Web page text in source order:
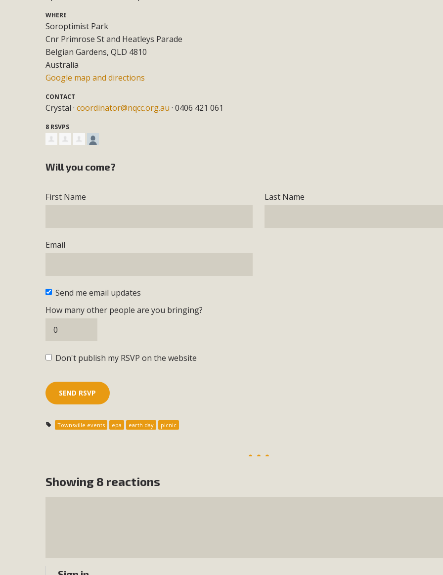
WHERE
Soroptimist Park
Cnr Primrose St and Heatleys Parade
Belgian Gardens, QLD 4810
Australia
Google map and directions
CONTACT
Crystal ·coordinator@nqcc.org.au · 0406 421 061
8 RSVPS
Will you come?
First Name Last Name
Email
Send me email updates
How many other people are you bringing?
Don't publish my RSVP on the website
Townsville events epa earth day picnic
Showing 8 reactions